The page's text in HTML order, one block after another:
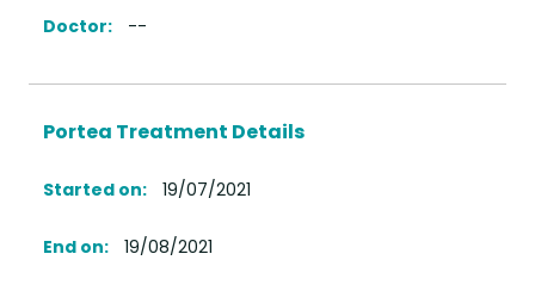
Doctor: --
Portea Treatment Details
Started on: 19/07/2021
End on: 19/08/2021